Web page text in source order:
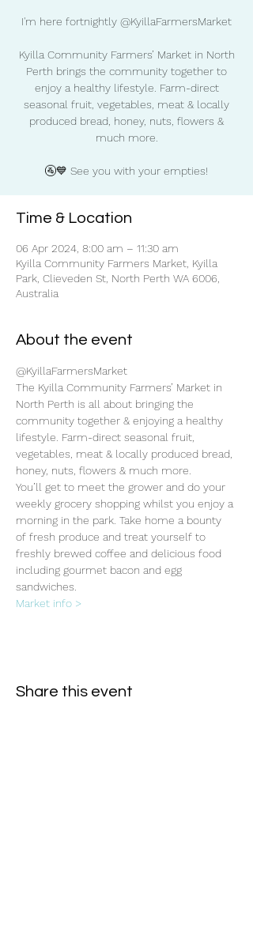
I'm here fortnightly @KyillaFarmersMarket
Kyilla Community Farmers’ Market in North
Perth brings the community together to
enjoy a healthy lifestyle. Farm-direct
seasonal fruit, vegetables, meat & locally
produced bread, honey, nuts, flowers &
much more.
🚰💙 See you with your empties!
Time & Location
06 Apr 2024, 8:00 am – 11:30 am
Kyilla Community Farmers Market, Kyilla
Park, Clieveden St, North Perth WA 6006,
Australia
About the event
@KyillaFarmersMarket
The Kyilla Community Farmers’ Market in
North Perth is all about bringing the
community together & enjoying a healthy
lifestyle. Farm-direct seasonal fruit,
vegetables, meat & locally produced bread,
honey, nuts, flowers & much more.
You’ll get to meet the grower and do your
weekly grocery shopping whilst you enjoy a
morning in the park. Take home a bounty
of fresh produce and treat yourself to
freshly brewed coffee and delicious food
including gourmet bacon and egg
sandwiches.
Market info >
Share this event